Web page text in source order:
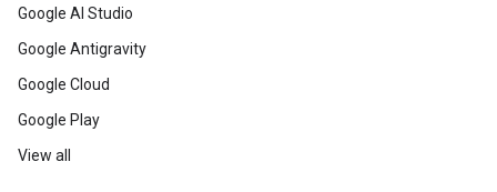
Google AI Studio
Google Antigravity
Google Cloud
Google Play
View all